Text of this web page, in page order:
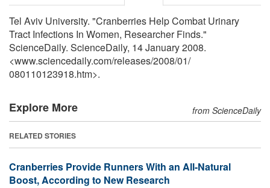
Tel Aviv University. "Cranberries Help Combat Urinary
Tract Infections In Women, Researcher Finds."
ScienceDaily. ScienceDaily, 14 January 2008.
<www.sciencedaily.com/releases/2008/01/
080110123918.htm>.
Explore More from ScienceDaily
RELATED STORIES
Cranberries Provide Runners With an All-Natural
Boost, According to New Research